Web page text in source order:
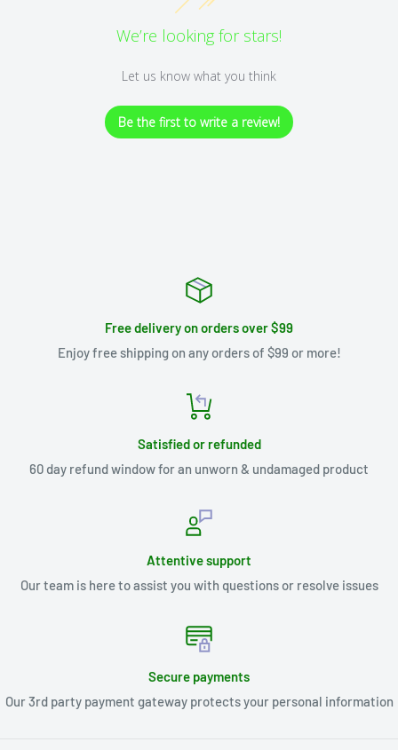
We’re looking for stars!
Let us know what you think
Be the first to write a review!
Free delivery on orders over $99
Enjoy free shipping on any orders of $99 or more!
Satisfied or refunded
60 day refund window for an unworn & undamaged product
Attentive support
Our team is here to assist you with questions or resolve issues
Secure payments
Our 3rd party payment gateway protects your personal information